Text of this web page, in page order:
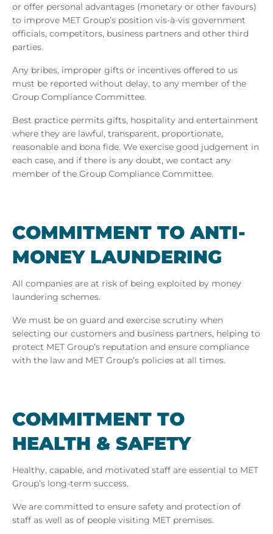
or offer personal advantages (monetary or other favours)
to improve MET Group’s position vis-à-vis government
officials, competitors, business partners and other third
parties.
Any bribes, improper gifts or incentives offered to us
must be reported without delay, to any member of the
Group Compliance Committee.
Best practice permits gifts, hospitality and entertainment
where they are lawful, transparent, proportionate,
reasonable and bona fide. We exercise good judgement in
each case, and if there is any doubt, we contact any
member of the Group Compliance Committee.
COM­MIT­MENT TO ANTI-
MONEY LAUN­DER­ING
All companies are at risk of being exploited by money
laundering schemes.
We must be on guard and exercise scrutiny when
selecting our customers and business partners, helping to
protect MET Group’s reputation and ensure compliance
with the law and MET Group’s policies at all times.
COM­MIT­MENT TO
HEALTH & SAFETY
Healthy, capable, and motivated staff are essential to MET
Group’s long-term success.
We are committed to ensure safety and protection of
staff as well as of people visiting MET premises.